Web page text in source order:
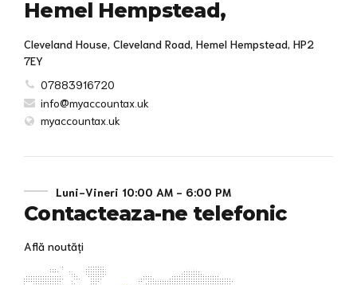
Hemel Hempstead,
Cleveland House, Cleveland Road, Hemel Hempstead, HP2
7EY
07883916720
info@myaccountax.uk
myaccountax.uk
Luni-Vineri 10:00 AM - 6:00 PM
Contacteaza-ne telefonic
Află noutăți